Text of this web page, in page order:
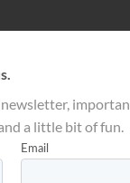
a little bit of fun.